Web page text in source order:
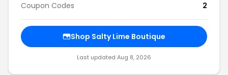
Coupon Codes
2
Shop Salty Lime Boutique
Last updated Aug 8, 2026